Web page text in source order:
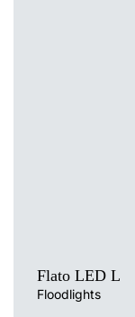
Flato LED L
Floodlights